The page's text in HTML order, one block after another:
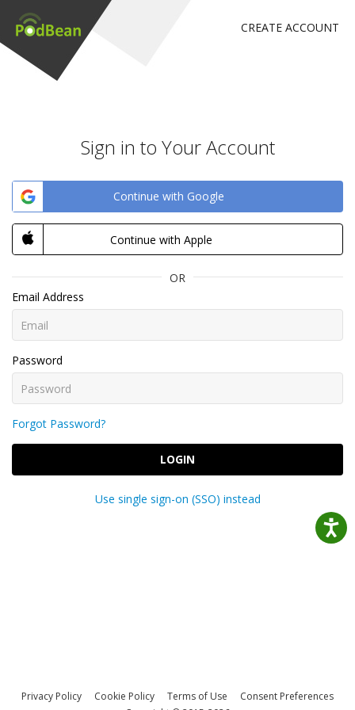
CREATE ACCOUNT
Sign in to Your Account
Continue with Google
Continue with Apple
OR
Email Address
Password
Forgot Password?
LOGIN
Use single sign-on (SSO) instead
Privacy Policy Cookie Policy Terms of Use
Consent Preferences